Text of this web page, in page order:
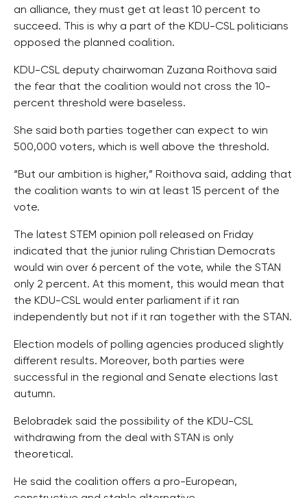
an alliance, they must get at least 10 percent to
succeed. This is why a part of the KDU-CSL politicians
opposed the planned coalition.
KDU-CSL deputy chairwoman Zuzana Roithova said
the fear that the coalition would not cross the 10-
percent threshold were baseless.
She said both parties together can expect to win
500,000 voters, which is well above the threshold.
“But our ambition is higher,” Roithova said, adding that
the coalition wants to win at least 15 percent of the
vote.
The latest STEM opinion poll released on Friday
indicated that the junior ruling Christian Democrats
would win over 6 percent of the vote, while the STAN
only 2 percent. At this moment, this would mean that
the KDU-CSL would enter parliament if it ran
independently but not if it ran together with the STAN.
Election models of polling agencies produced slightly
different results. Moreover, both parties were
successful in the regional and Senate elections last
autumn.
Belobradek said the possibility of the KDU-CSL
withdrawing from the deal with STAN is only
theoretical.
He said the coalition offers a pro-European,